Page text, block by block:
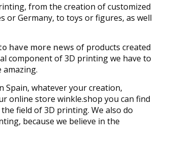
from the creation of customized
or Germany, to toys or figures, as well
have more news of products created
component of 3D printing we have to
Spain, whatever your creation,
online store winkle.shop you can find
field of 3D printing. We also do
because we believe in the